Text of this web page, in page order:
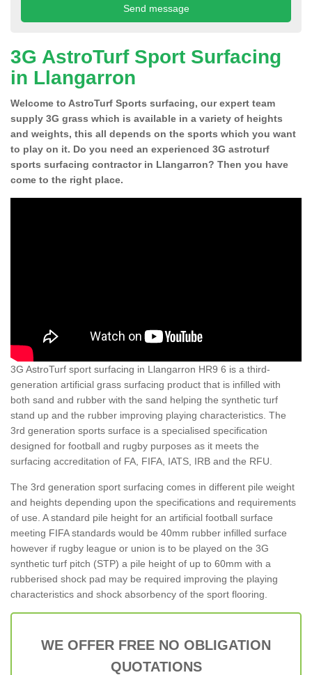
3G AstroTurf Sport Surfacing
in Llangarron
Welcome to AstroTurf Sports surfacing, our expert team
supply 3G grass which is available in a variety of heights
and weights, this all depends on the sports which you want
to play on it. Do you need an experienced 3G astroturf
sports surfacing contractor in Llangarron? Then you have
come to the right place.
3G AstroTurf sport surfacing in Llangarron HR9 6 is a third-
generation artificial grass surfacing product that is infilled with
both sand and rubber with the sand helping the synthetic turf
stand up and the rubber improving playing characteristics. The
3rd generation sports surface is a specialised specification
designed for football and rugby purposes as it meets the
surfacing accreditation of FA, FIFA, IATS, IRB and the RFU.
The 3rd generation sport surfacing comes in different pile weight
and heights depending upon the specifications and requirements
of use. A standard pile height for an artificial football surface
meeting FIFA standards would be 40mm rubber infilled surface
however if rugby league or union is to be played on the 3G
synthetic turf pitch (STP) a pile height of up to 60mm with a
rubberised shock pad may be required improving the playing
characteristics and shock absorbency of the sport flooring.
WE OFFER FREE NO OBLIGATION
QUOTATIONS